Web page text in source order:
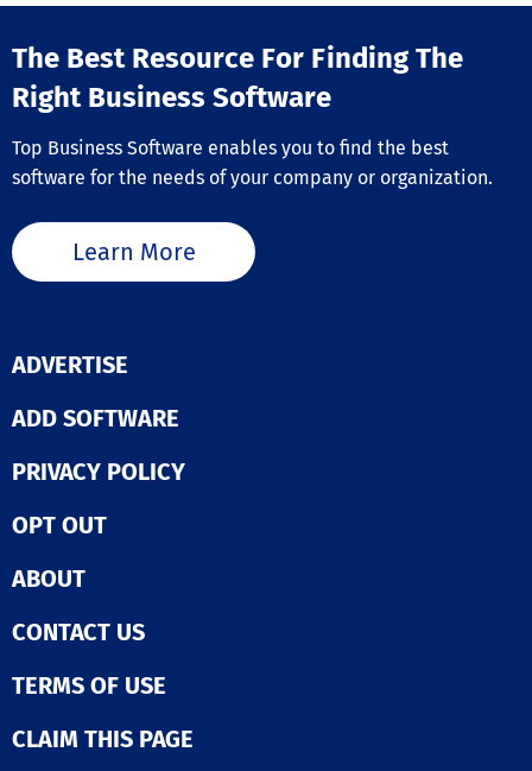
The Best Resource For Finding The
Right Business Software
Top Business Software enables you to find the best
software for the needs of your company or organization.
Learn More
ADVERTISE
ADD SOFTWARE
PRIVACY POLICY
OPT OUT
ABOUT
CONTACT US
TERMS OF USE
CLAIM THIS PAGE